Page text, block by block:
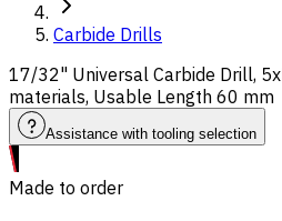
Carbide Drills
17/32" Universal Carbide Drill,
materials, Usable Length 60 mm
Assistance with tooling selection
Made to order